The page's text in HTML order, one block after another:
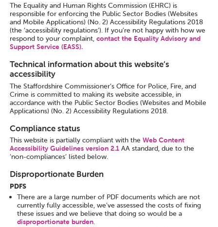
The Equality and Human Rights Commission (EHRC) is
responsible for enforcing the Public Sector Bodies (Websites
and Mobile Applications) (No. 2) Accessibility Regulations 2018
(the ‘accessibility regulations’). If you’re not happy with how we
respond to your complaint, contact the Equality Advisory and
Support Service (EASS).
Technical information about this website’s
accessibility
The Staffordshire Commissioner’s Office for Police, Fire, and
Crime is committed to making its website accessible, in
accordance with the Public Sector Bodies (Websites and Mobile
Applications) (No. 2) Accessibility Regulations 2018.
Compliance status
This website is partially compliant with the Web Content
Accessibility Guidelines version 2.1 AA standard, due to the
‘non-compliances’ listed below.
Disproportionate Burden
PDFS
There are a large number of PDF documents which are not
currently fully accessible, we’ve assessed the costs of fixing
these issues and we believe that doing so would be a
disproportionate burden.